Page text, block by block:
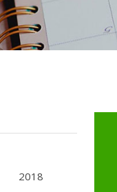
2018